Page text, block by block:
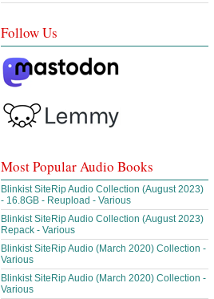
Follow Us
Most Popular Audio Books
Blinkist SiteRip Audio Collection (August 2023)
- 16.8GB - Reupload - Various
Blinkist SiteRip Audio Collection (August 2023)
Repack - Various
Blinkist SiteRip Audio (March 2020) Collection -
Various
Blinkist SiteRip Audio (March 2020) Collection -
Various